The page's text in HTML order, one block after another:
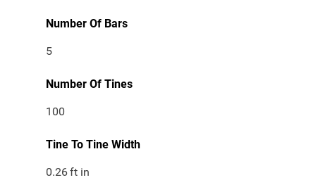
Number Of Bars
5
Number Of Tines
100
Tine To Tine Width
0.26ft in